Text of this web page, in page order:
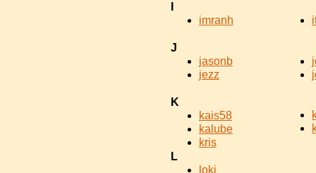
imranh
J
jasonb
jezz
K
kais58
kalube
kris
L
loki